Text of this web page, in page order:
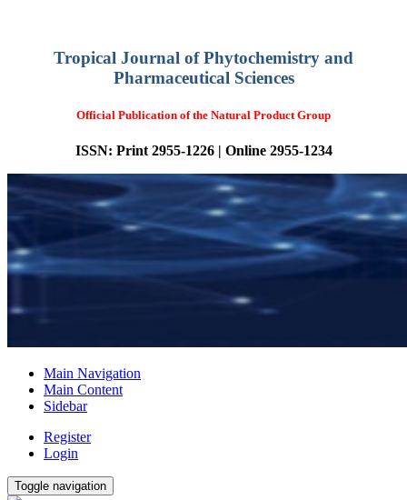
Tropical Journal of Phytochemistry and
Pharmaceutical Sciences
Official Publication of the Natural Product Group
ISSN: Print 2955-1226 | Online 2955-1234
Main Navigation
Main Content
Sidebar
Register
Login
Toggle navigation